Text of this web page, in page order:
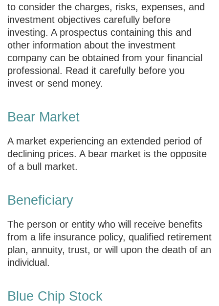
to consider the charges, risks, expenses, and
investment objectives carefully before
investing. A prospectus containing this and
other information about the investment
company can be obtained from your financial
professional. Read it carefully before you
invest or send money.
Bear Market
A market experiencing an extended period of
declining prices. A bear market is the opposite
of a bull market.
Beneficiary
The person or entity who will receive benefits
from a life insurance policy, qualified retirement
plan, annuity, trust, or will upon the death of an
individual.
Blue Chip Stock